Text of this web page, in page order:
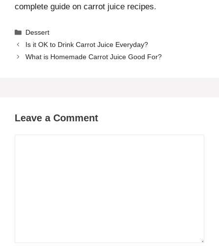
complete guide on carrot juice recipes.
Categories
Dessert
Is it OK to Drink Carrot Juice Everyday?
What is Homemade Carrot Juice Good For?
Leave a Comment